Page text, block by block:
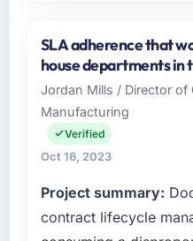
AsiaPac FinTech
business based in
Engineering I am
technology
selection, and
match our growth
software directly
retain clients.
SLA adherence that
house departments in
Jordan Mills / Director
Manufacturing
Verified
Oct 16, 2023
Project summary:
contract lifecycle